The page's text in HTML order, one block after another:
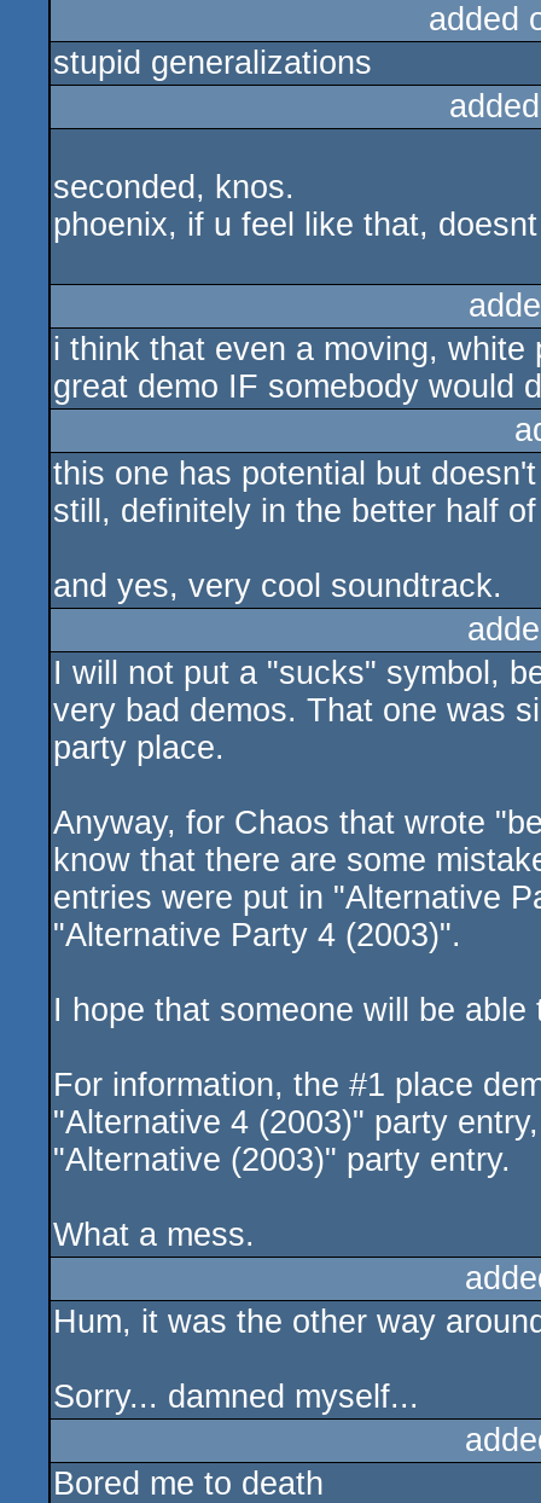
added
stupid generalizations
seconded, knos.
phoenix, if u feel like that,
i think that even a moving,
great demo IF somebody would
this one has potential but
still, definitely in the better half
and yes, very cool soundtrack.
I will not put a "sucks" symbol,
very bad demos. That one was
party place.
Anyway, for Chaos that wrote
know that there are some
entries were put in "Alternative
"Alternative Party 4 (2003)".
I hope that someone will be
For information, the #1 place
"Alternative 4 (2003)" party
"Alternative (2003)" party entry.
What a mess.
Hum, it was the other way
Sorry... damned myself...
Bored me to death